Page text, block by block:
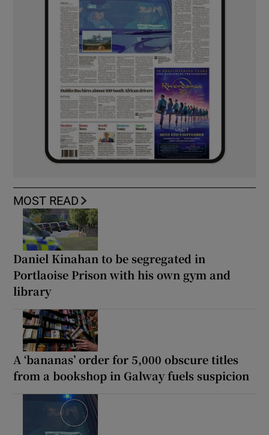
MOST READ
Daniel Kinahan to be segregated in
Portlaoise Prison with his own gym and
library
A ‘bananas’ order for 5,000 obscure titles
from a bookshop in Galway fuels suspicion